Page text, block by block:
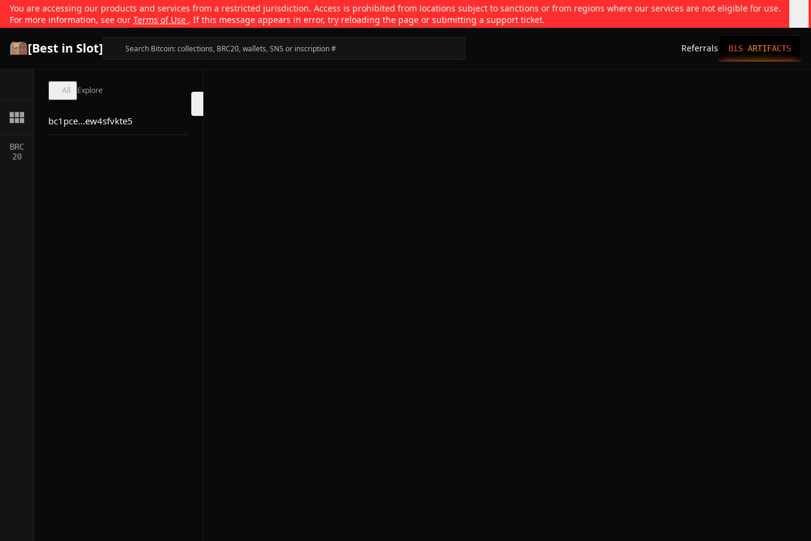
You are accessing our products and services from a restricted jurisdiction. Access is prohibited from locations subject to sanctions or from regions where our services are not eligible for use.
For more information, see our Terms of Use . If this message appears in error, try reloading the page or submitting a support ticket.
[Best in Slot] Referrals BiS ARTIFACTS
BRC
20
All Explore
bc1pce...ew4sfvkte5